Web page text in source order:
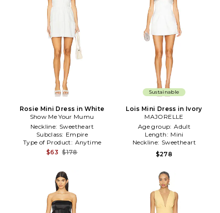
Rosie Mini Dress in White
Show Me Your Mumu
Neckline: Sweetheart
Subclass: Empire
Type of Product: Anytime
$63 $178
Sustainable
Lois Mini Dress in Ivory
MAJORELLE
Age group: Adult
Length: Mini
Neckline: Sweetheart
$278